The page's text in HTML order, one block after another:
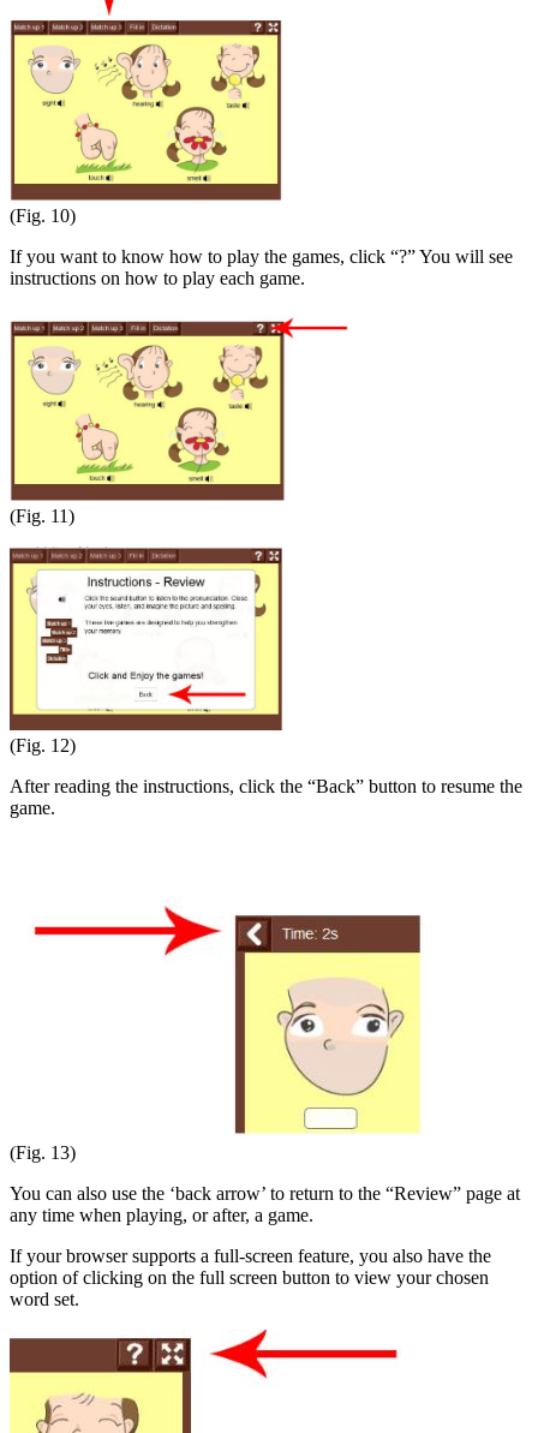
(Fig. 10)
If you want to know how to play the games, click “?” You will see
instructions on how to play each game.
(Fig. 11)
(Fig. 12)
After reading the instructions, click the “Back” button to resume the
game.
(Fig. 13)
You can also use the ‘back arrow’ to return to the “Review” page at
any time when playing, or after, a game.
If your browser supports a full-screen feature, you also have the
option of clicking on the full screen button to view your chosen
word set.